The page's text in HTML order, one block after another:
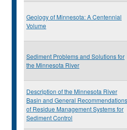
Geology of Minnesota: A Centennial
Volume
Sediment Problems and Solutions for
the Minnesota River
Description of the Minnesota River
Basin and General Recommendations
of Residue Management Systems for
Sediment Control